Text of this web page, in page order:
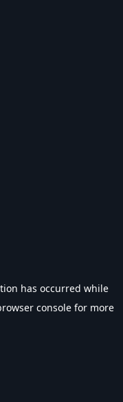
has occurred while
console for more